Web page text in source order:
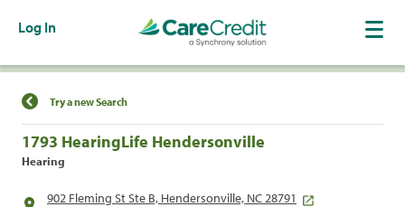
Log In
Find a Location
Try a new Search
1793 HearingLife Hendersonville
Hearing
902 Fleming St Ste B, Hendersonville, NC 28791